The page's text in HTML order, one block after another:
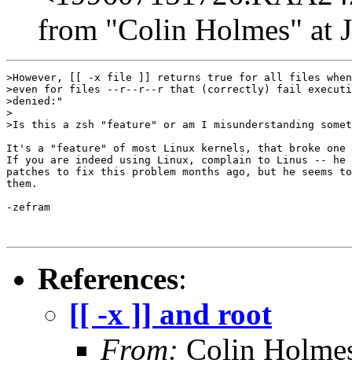
from "Colin Holmes" at
>However, [[ -x file ]] returns true for all files when
>even for files --r--r--r that (correctly) fail
>denied:"
>
>Is this a zsh "feature" or am I misunderstanding
It's a "feature" of most Linux kernels, that broke one
If you are indeed using Linux, complain to Linus -- he
patches to fix this problem months ago, but he seems
them.
-zefram
References:
[[ -x ]] and root
From: Colin